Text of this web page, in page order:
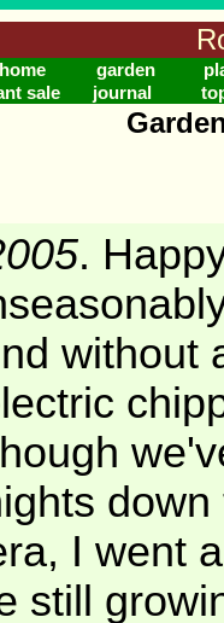
home garden
sale
journal
.
without
I went
still